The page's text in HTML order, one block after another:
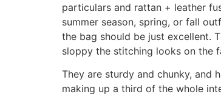
particulars and rattan + leather
summer season, spring, or fall
the bag should be just excellent.
sloppy the stitching looks on the
They are sturdy and chunky, and
making up a third of the whole